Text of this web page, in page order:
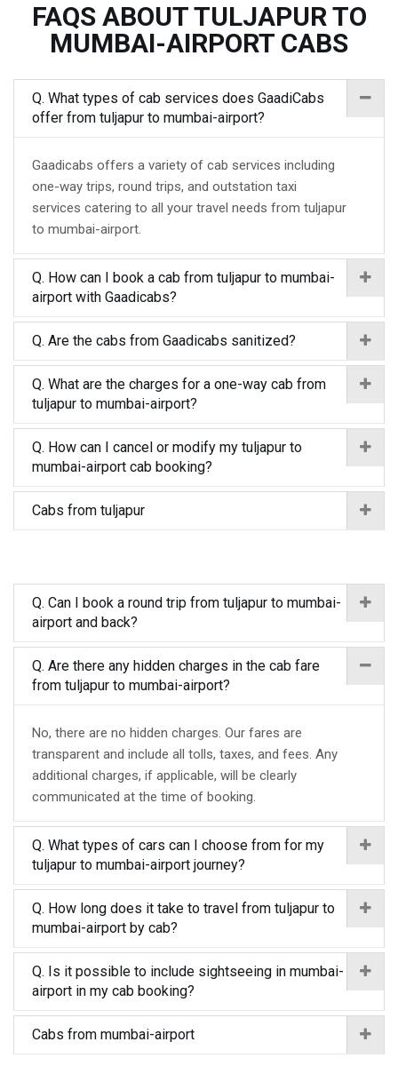
FAQS ABOUT TULJAPUR TO
MUMBAI-AIRPORT CABS
Q. What types of cab services does GaadiCabs
offer from tuljapur to mumbai-airport?
Gaadicabs offers a variety of cab services including
one-way trips, round trips, and outstation taxi
services catering to all your travel needs from tuljapur
to mumbai-airport.
Q. How can I book a cab from tuljapur to mumbai-
airport with Gaadicabs?
Q. Are the cabs from Gaadicabs sanitized?
Q. What are the charges for a one-way cab from
tuljapur to mumbai-airport?
Q. How can I cancel or modify my tuljapur to
mumbai-airport cab booking?
Cabs from tuljapur
Q. Can I book a round trip from tuljapur to mumbai-
airport and back?
Q. Are there any hidden charges in the cab fare
from tuljapur to mumbai-airport?
No, there are no hidden charges. Our fares are
transparent and include all tolls, taxes, and fees. Any
additional charges, if applicable, will be clearly
communicated at the time of booking.
Q. What types of cars can I choose from for my
tuljapur to mumbai-airport journey?
Q. How long does it take to travel from tuljapur to
mumbai-airport by cab?
Q. Is it possible to include sightseeing in mumbai-
airport in my cab booking?
Cabs from mumbai-airport